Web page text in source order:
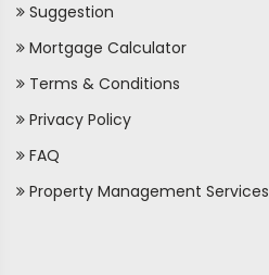
Suggestion
Mortgage Calculator
Terms & Conditions
Privacy Policy
FAQ
Property Management Services